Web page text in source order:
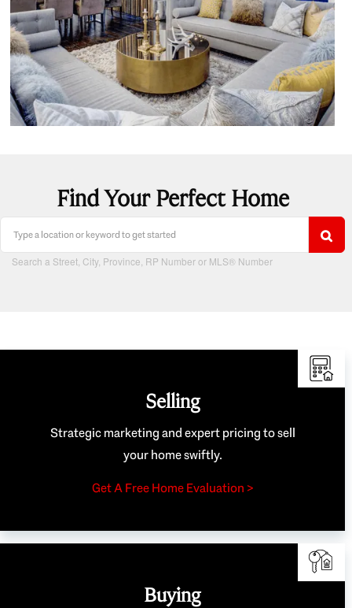
Find Your Perfect Home
Search a Street, City, Province, RP Number or MLS® Number
Selling
Strategic marketing and expert pricing to sell
your home swiftly.
Get A Free Home Evaluation >
Buying